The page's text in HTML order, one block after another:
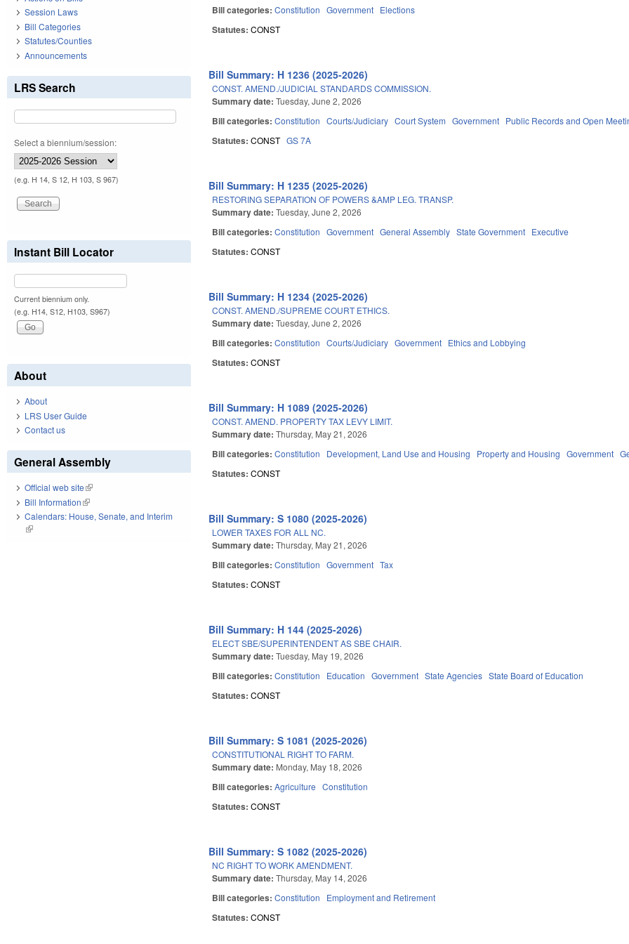
Bill categories:Constitution Government Elections
Statutes:CONST
Bill Summary: H 1236 (2025-2026)
CONST. AMEND./JUDICIAL STANDARDS COMMISSION.
Summary date:Tuesday, June 2, 2026
Bill categories:Constitution Courts/Judiciary Court System Government Public Records and Open
Statutes:CONST GS 7A
Bill Summary: H 1235 (2025-2026)
RESTORING SEPARATION OF POWERS &AMP LEG. TRANSP.
Summary date:Tuesday, June 2, 2026
Bill categories:Constitution Government General Assembly State Government Executive
Statutes:CONST
Bill Summary: H 1234 (2025-2026)
CONST. AMEND./SUPREME COURT ETHICS.
Summary date:Tuesday, June 2, 2026
Bill categories:Constitution Courts/Judiciary Government Ethics and Lobbying
Statutes:CONST
Bill Summary: H 1089 (2025-2026)
CONST. AMEND. PROPERTY TAX LEVY LIMIT.
Summary date:Thursday, May 21, 2026
Bill categories:Constitution Development, Land Use and Housing Property and Housing Government
Statutes:CONST
Bill Summary: S 1080 (2025-2026)
LOWER TAXES FOR ALL NC.
Summary date:Thursday, May 21, 2026
Bill categories:Constitution Government Tax
Statutes:CONST
Bill Summary: H 144 (2025-2026)
ELECT SBE/SUPERINTENDENT AS SBE CHAIR.
Summary date:Tuesday, May 19, 2026
Bill categories:Constitution Education Government State Agencies State Board of Education
Statutes:CONST
Bill Summary: S 1081 (2025-2026)
CONSTITUTIONAL RIGHT TO FARM.
Summary date: Monday, May 18, 2026
Bill categories:Agriculture Constitution
Statutes:CONST
Bill Summary: S 1082 (2025-2026)
NC RIGHT TO WORK AMENDMENT.
Summary date:Thursday, May 14, 2026
Bill categories:Constitution Employment and Retirement
Statutes:CONST
Session Laws
Bill Categories
Statutes/Counties
Announcements
LRS Search
Select a biennium/session:
(e.g. H 14, S 12, H 103, S 967)
Instant Bill Locator
Current biennium only.
(e.g. H14, S12, H103, S967)
About
About
LRS User Guide
Contact us
General Assembly
Official web site(link is external)
Bill Information(link is external)
Calendars: House, Senate, and Interim
(link is external)